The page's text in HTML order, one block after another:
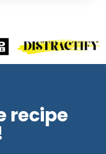
recipe